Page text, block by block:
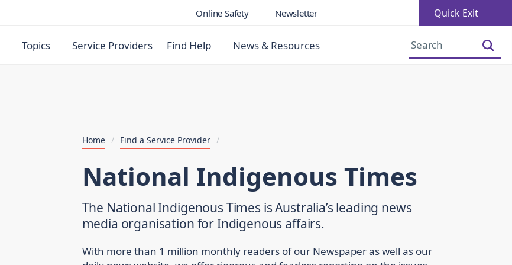
Online Safety Newsletter Quick Exit
Topics Service Providers Find Help News & Resources
Home / Find a Service Provider /
National Indigenous Times
The National Indigenous Times is Australia’s leading news
media organisation for Indigenous affairs.
With more than 1 million monthly readers of our Newspaper as well as our